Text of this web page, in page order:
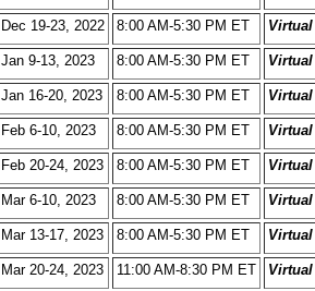
Dec 19-23, 2022 8:00 AM-5:30 PM ET
Jan 9-13, 2023 8:00 AM-5:30 PM ET
Jan 16-20, 2023 8:00 AM-5:30 PM ET
Feb 6-10, 2023 8:00 AM-5:30 PM ET
Feb 20-24, 2023 8:00 AM-5:30 PM ET
Mar 6-10, 2023 8:00 AM-5:30 PM ET
Mar 13-17, 2023 8:00 AM-5:30 PM ET
Mar 20-24, 2023 11:00 AM-8:30 PM ET